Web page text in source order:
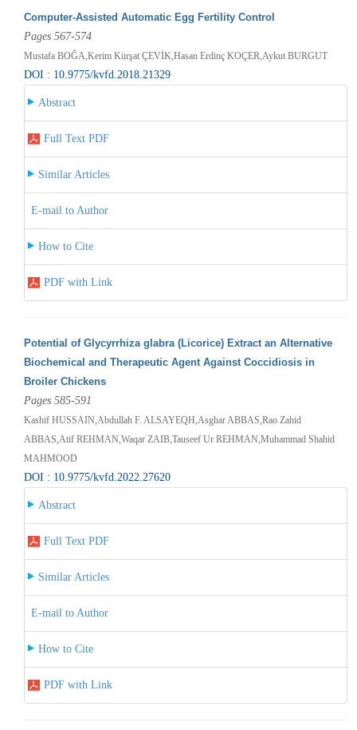
Computer-Assisted Automatic Egg Fertility Control
Pages 567-574
Mustafa BOĞA,Kerim Kürşat ÇEVİK,Hasan Erdinç KOÇER,Aykut BURGUT
DOI : 10.9775/kvfd.2018.21329
Abstract
Full Text PDF
Similar Articles
E-mail to Author
How to Cite
PDF with Link
Potential of Glycyrrhiza glabra (Licorice) Extract an Alternative
Biochemical and Therapeutic Agent Against Coccidiosis in
Broiler Chickens
Pages 585-591
Kashif HUSSAIN,Abdullah F. ALSAYEQH,Asghar ABBAS,Rao Zahid
ABBAS,Atif REHMAN,Waqar ZAIB,Tauseef Ur REHMAN,Muhammad Shahid
MAHMOOD
DOI : 10.9775/kvfd.2022.27620
Abstract
Full Text PDF
Similar Articles
E-mail to Author
How to Cite
PDF with Link